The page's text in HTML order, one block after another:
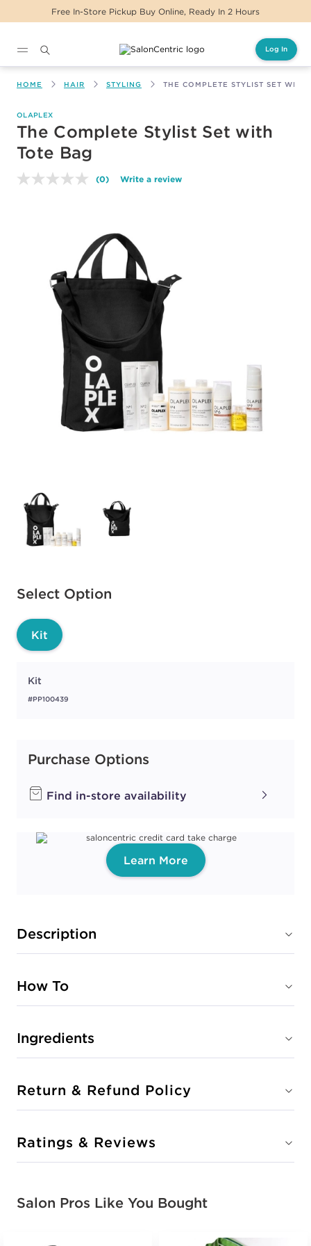
Free In-Store Pickup Buy Online, Ready In 2 Hours
Log In
HOME HAIR STYLING THE COMPLETE STYLIST SET WITH
OLAPLEX
The Complete Stylist Set with
Tote Bag
No
link.
(0) Write a review
Select Option
Available options to select
Kit
Kit
#PP100439
Purchase Options
Find in-store availability
Learn More
Description
How To
Ingredients
Return & Refund Policy
Ratings & Reviews
Salon Pros Like You Bought